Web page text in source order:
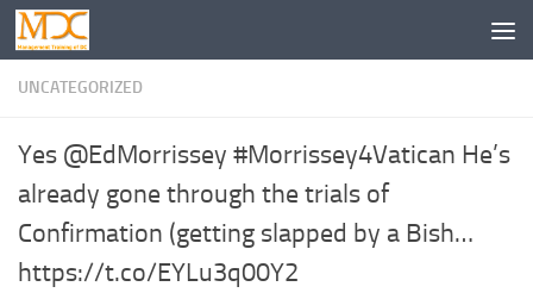
UNCATEGORIZED
Yes @EdMorrissey #Morrissey4Vatican He’s
already gone through the trials of
Confirmation (getting slapped by a Bish…
https://t.co/EYLu3q00Y2